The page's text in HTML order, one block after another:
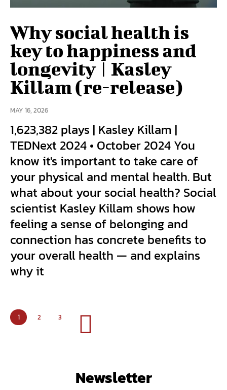
Why social health is
key to happiness and
longevity | Kasley
Killam (re-release)
MAY 16, 2026
1,623,382 plays | Kasley Killam |
TEDNext 2024 • October 2024 You
know it's important to take care of
your physical and mental health. But
what about your social health? Social
scientist Kasley Killam shows how
feeling a sense of belonging and
connection has concrete benefits to
your overall health — and explains
why it
1 2 3
Newsletter